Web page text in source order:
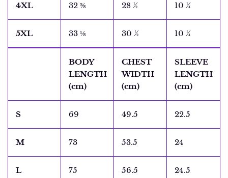
4XL 32 ⅝ 28 ½ 10 ¼
5XL 33 ⅛ 30 ½ 10 ¼
BODY
LENGTH
(cm)
CHEST
WIDTH
(cm)
SLEEVE
LENGTH
(cm)
S 69 49.5 22.5
M 73 53.5 24
L 75 56.5 24.5